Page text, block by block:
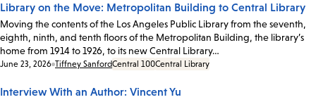
Library on the Move: Metropolitan Building to Central Library
Moving the contents of the Los Angeles Public Library from the seventh,
eighth, ninth, and tenth floors of the Metropolitan Building, the library’s
home from 1914 to 1926, to its new Central Library…
Date:
June 23, 2026 Tiffney SanfordCentral 100Central Library
Interview With an Author: Vincent Yu